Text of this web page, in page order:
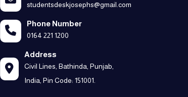
studentsdeskjosephs@gmail.com
Phone Number
0164 221 1200
Address
Civil Lines, Bathinda, Punjab,
India, Pin Code: 151001.